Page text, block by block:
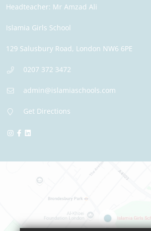
Headteacher: Mr Amzad Ali
Islamia Girls School
129 Salusbury Road, London NW6 6PE
0207 372 3472
admin@islamiaschools.com
Get Directions